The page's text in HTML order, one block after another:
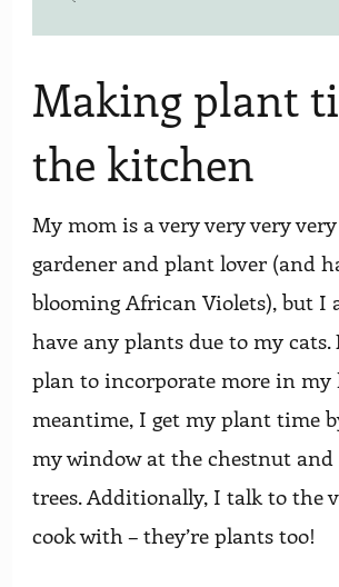
Making plant
the kitchen
My mom is a very very very
gardener and plant lover (and
blooming African Violets), but I
have any plants due to my cats.
plan to incorporate more in my
meantime, I get my plant time
my window at the chestnut
trees. Additionally, I talk to the
cook with – they’re plants too!